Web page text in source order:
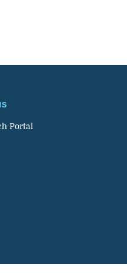
Portal